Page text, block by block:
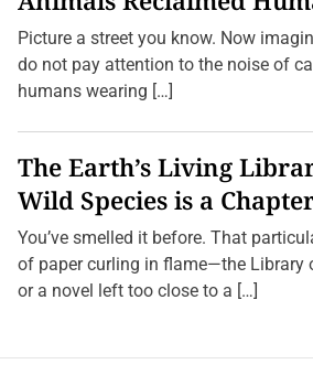
Towns
Picture a street you know. Now
do not pay attention to the noise of
humans wearing […]
The Earth’s Living
Wild Species is a
Afford to Burn.
You’ve smelled it before. That
of paper curling in flame—the Library
or a novel left too close to a […]